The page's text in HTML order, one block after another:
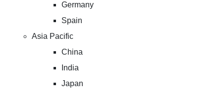
Germany
Spain
Asia Pacific
China
India
Japan